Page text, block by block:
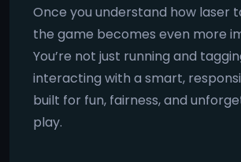
Once you understand how laser
the game becomes even more
You’re not just running and
interacting with a smart,
built for fun, fairness, and
play.